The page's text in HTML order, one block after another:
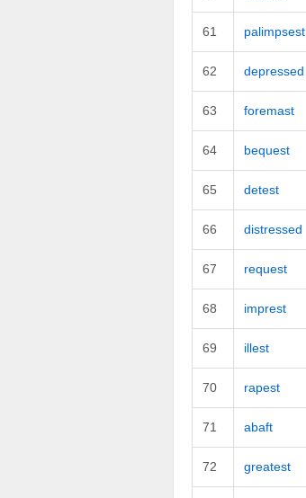
61 palimpsest
62 depressed
63 foremast
64 bequest
65 detest
66 distressed
67 request
68 imprest
69 illest
70 rapest
71 abaft
72 greatest